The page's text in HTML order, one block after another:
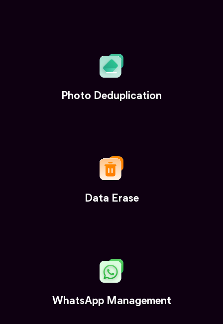
Photo Deduplication
Data Erase
WhatsApp Management